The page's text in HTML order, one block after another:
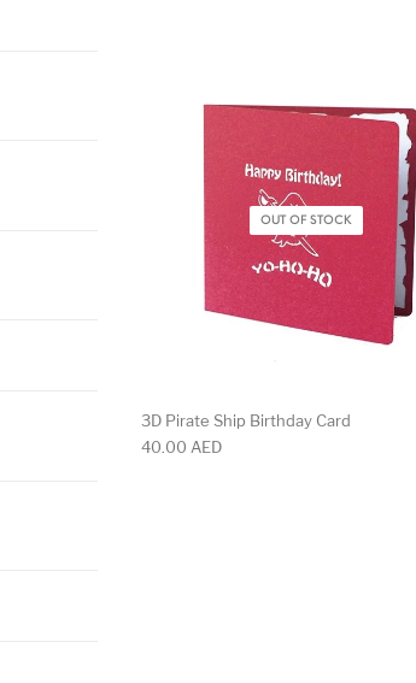
OUT OF STOCK
3D Pirate Ship Birthday Card
40.00 AED